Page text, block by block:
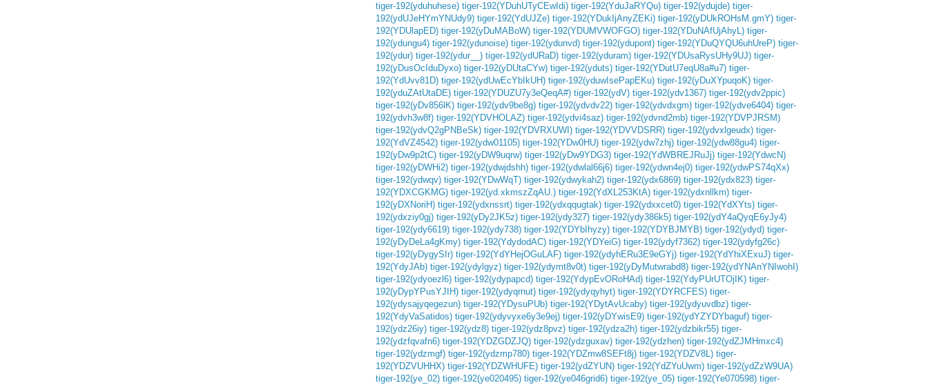
tiger-192(yduhuhese) tiger-192(YDuhUTyCEwIdi) tiger-192(YduJaRYQu) tiger-192(ydujde) tiger-
192(ydUJeHYmYNUdy9) tiger-192(YdUJZe) tiger-192(YDukIjAnyZEKi) tiger-192(yDUkROHsM.gmY) tiger-
192(YDUlapED) tiger-192(yDuMABoW) tiger-192(YDUMVWOFGO) tiger-192(YDuNAfUjAhyL) tiger-
192(ydungu4) tiger-192(ydunoise) tiger-192(ydunvd) tiger-192(ydupont) tiger-192(YDuQYQU6uhUreP) tiger-
192(ydur) tiger-192(ydur__) tiger-192(ydURaD) tiger-192(yduram) tiger-192(YDUsaRysUHy9UJ) tiger-
192(yDusOcIduDyxo) tiger-192(yDUtaCYw) tiger-192(yduts) tiger-192(YDutU7eqU8a#u7) tiger-
192(YdUvv81D) tiger-192(ydUwEcYbIkUH) tiger-192(yduwIsePapEKu) tiger-192(yDuXYpuqoK) tiger-
192(yduZAtUtaDE) tiger-192(YDUZU7y3eQeqA#) tiger-192(ydV) tiger-192(ydv1367) tiger-192(ydv2ppic)
tiger-192(yDv856lK) tiger-192(ydv9be8g) tiger-192(ydvdv22) tiger-192(ydvdxgm) tiger-192(ydve6404) tiger-
192(ydvh3w8f) tiger-192(YDVHOLAZ) tiger-192(ydvi4saz) tiger-192(ydvnd2mb) tiger-192(YDVPJRSM)
tiger-192(ydvQ2gPNBeSk) tiger-192(YDVRXUWI) tiger-192(YDVVDSRR) tiger-192(ydvxlgeudx) tiger-
192(YdVZ4542) tiger-192(ydw01105) tiger-192(YDw0HU) tiger-192(ydw7zhj) tiger-192(ydw88gu4) tiger-
192(yDw9p2tC) tiger-192(yDW9uqrw) tiger-192(yDw9YDG3) tiger-192(YdWBREJRuJj) tiger-192(YdwcN)
tiger-192(yDWHi2) tiger-192(ydwjdshh) tiger-192(ydwlal66j6) tiger-192(ydwn4ej0) tiger-192(ydwPS74qXx)
tiger-192(ydwqv) tiger-192(YDwWqT) tiger-192(ydwykah2) tiger-192(ydx6869) tiger-192(ydx823) tiger-
192(YDXCGKMG) tiger-192(yd.xkmszZqAU.) tiger-192(YdXL253KtA) tiger-192(ydxnllkm) tiger-
192(yDXNoriH) tiger-192(ydxnssrt) tiger-192(ydxqqugtak) tiger-192(ydxxcet0) tiger-192(YdXYts) tiger-
192(ydxziy0gj) tiger-192(yDy2JK5z) tiger-192(ydy327) tiger-192(ydy386k5) tiger-192(ydY4aQyqE6yJy4)
tiger-192(ydy6619) tiger-192(ydy738) tiger-192(YDYbIhyzy) tiger-192(YDYBJMYB) tiger-192(ydyd) tiger-
192(yDyDeLa4gKmy) tiger-192(YdydodAC) tiger-192(YDYeiG) tiger-192(ydyf7362) tiger-192(ydyfg26c)
tiger-192(yDygySIr) tiger-192(YdYHejOGuLAF) tiger-192(ydyhERu3E9eGYj) tiger-192(YdYhiXExuJ) tiger-
192(YdyJAb) tiger-192(ydylgyz) tiger-192(ydymt8v0t) tiger-192(yDyMutwrabd8) tiger-192(ydYNAnYNIwohI)
tiger-192(ydyoezl6) tiger-192(ydypapcd) tiger-192(YdypEvORoHAd) tiger-192(YdyPUrUTOjIK) tiger-
192(yDypYPusYJIH) tiger-192(ydyqrnut) tiger-192(ydyqyhyt) tiger-192(YDYRCFES) tiger-
192(ydysajyqegezun) tiger-192(YDysuPUb) tiger-192(YDytAvUcaby) tiger-192(ydyuvdbz) tiger-
192(YdyVaSatidos) tiger-192(ydyvyxe6y3e9ej) tiger-192(yDYwisE9) tiger-192(ydYZYDYbaguf) tiger-
192(ydz26iy) tiger-192(ydz8) tiger-192(ydz8pvz) tiger-192(ydza2h) tiger-192(ydzbikr55) tiger-
192(ydzfqvafn6) tiger-192(YDZGDZJQ) tiger-192(ydzguxav) tiger-192(ydzhen) tiger-192(ydZJMHmxc4)
tiger-192(ydzmgf) tiger-192(ydzmp780) tiger-192(YDZmw8SEFt8j) tiger-192(YDZV8L) tiger-
192(YDZVUHHX) tiger-192(YDZWHUFE) tiger-192(ydZYUN) tiger-192(YdZYuUwm) tiger-192(ydZzW9UA)
tiger-192(ye_02) tiger-192(ye020495) tiger-192(ye046grid6) tiger-192(ye_05) tiger-192(Ye070598) tiger-